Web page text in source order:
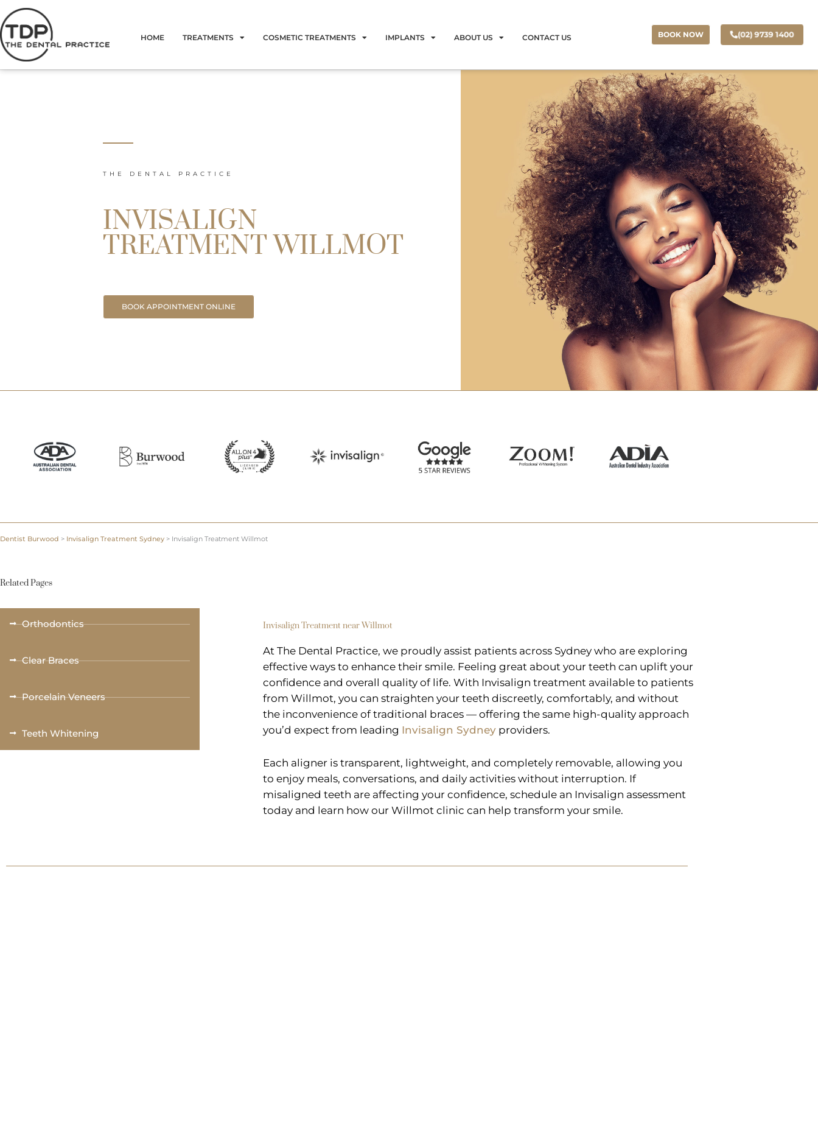
to
content
HOME TREATMENTS COSMETIC TREATMENTS IMPLANTS ABOUT US CONTACT US BOOK NOW (02) 9739 1400
THE DENTAL PRACTICE
INVISALIGN
TREATMENT WILLMOT
BOOK APPOINTMENT ONLINE
Dentist Burwood > Invisalign Treatment Sydney > Invisalign Treatment Willmot
Related Pages
Orthodontics
Clear Braces
Porcelain Veneers
Teeth Whitening
Invisalign Treatment near Willmot
At The Dental Practice, we proudly assist patients across Sydney who are exploring
effective ways to enhance their smile. Feeling great about your teeth can uplift your
confidence and overall quality of life. With Invisalign treatment available to patients
from Willmot, you can straighten your teeth discreetly, comfortably, and without
the inconvenience of traditional braces — offering the same high-quality approach
you’d expect from leading Invisalign Sydneyproviders.
Each aligner is transparent, lightweight, and completely removable, allowing you
to enjoy meals, conversations, and daily activities without interruption. If
misaligned teeth are affecting your confidence, schedule an Invisalign assessment
today and learn how our Willmot clinic can help transform your smile.